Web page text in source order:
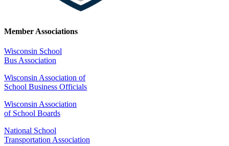
Member Associations
Wisconsin School
Bus Association
Wisconsin Association of
School Business Officials
Wisconsin Association
of School Boards
National School
Transportation Association